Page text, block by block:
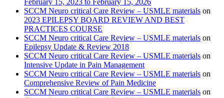
February 15, 2023 to February 15, 2026
SCCM Neuro critical Care Review – USMLE materials on
2023 EPILEPSY BOARD REVIEW AND BEST
PRACTICES COURSE
SCCM Neuro critical Care Review – USMLE materials on
Epilepsy Update & Review 2018
SCCM Neuro critical Care Review – USMLE materials on
Intensive Update in Pain Management
SCCM Neuro critical Care Review – USMLE materials on
Comprehensive Review of Pain Medicine
SCCM Neuro critical Care Review – USMLE materials on